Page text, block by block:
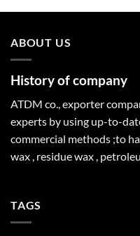
ABOUT US
History of company
ATDM co., exporter
experts by using up-to-
commercial methods ;to
wax , residue wax ,
TAGS